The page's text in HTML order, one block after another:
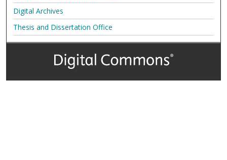
Digital Archives
Thesis and Dissertation Office